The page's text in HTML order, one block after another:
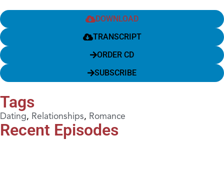
DOWNLOAD
TRANSCRIPT
ORDER CD
SUBSCRIBE
Tags
Dating, Relationships, Romance
Recent Episodes